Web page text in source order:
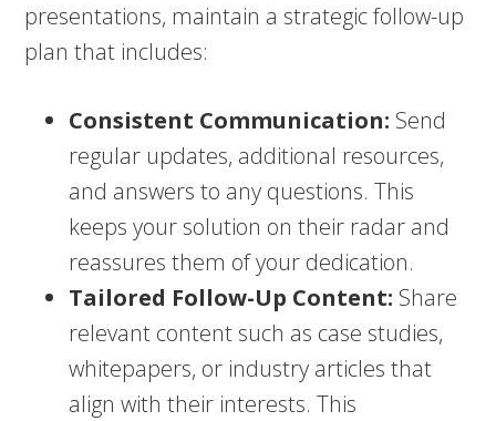
presentations, maintain a strategic follow-up
plan that includes:
Consistent Communication: Send
regular updates, additional resources,
and answers to any questions. This
keeps your solution on their radar and
reassures them of your dedication.
Tailored Follow-Up Content: Share
relevant content such as case studies,
whitepapers, or industry articles that
align with their interests. This